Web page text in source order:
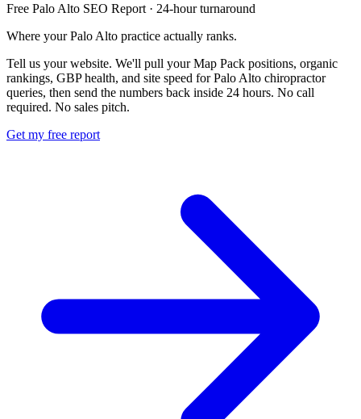
Free Palo Alto SEO Report · 24-hour turnaround
Where your Palo Alto practice actually ranks.
Tell us your website. We'll pull your Map Pack positions, organic
rankings, GBP health, and site speed for Palo Alto chiropractor
queries, then send the numbers back inside 24 hours. No call
required. No sales pitch.
Get my free report